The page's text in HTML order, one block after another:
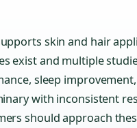
skin and hair
exist and multiple
sleep
with inconsistent
should approach